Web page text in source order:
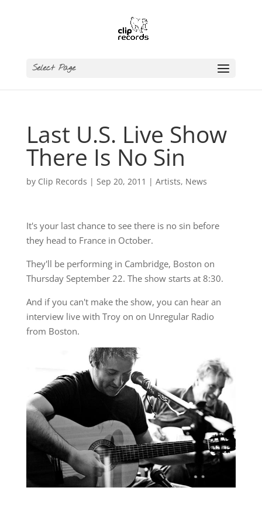
Select Page
Last U.S. Live Show
There Is No Sin
by Clip Records | Sep 20, 2011 | Artists, News
It's your last chance to see there is no sin before
they head to France in October.
They'll be performing in Cambridge, Boston on
Thursday September 22. The show starts at 8:30.
And if you can't make the show, you can hear an
interview live with Troy on on Unregular Radio
from Boston.